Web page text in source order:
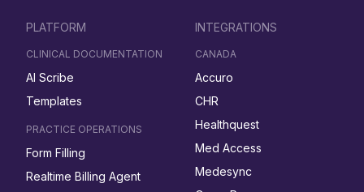
PLATFORM
CLINICAL DOCUMENTATION
AI Scribe
Templates
PRACTICE OPERATIONS
Form Filling
Realtime Billing Agent
INTEGRATIONS
CANADA
Accuro
CHR
Healthquest
Med Access
Medesync